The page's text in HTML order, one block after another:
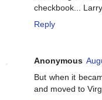
checkbook...
Reply
Anonymous
But when it
and moved to